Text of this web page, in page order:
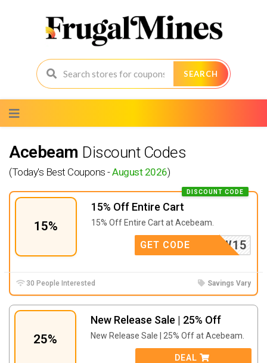
SEARCH
to
content
Acebeam Discount Codes
(Today's Best Coupons -August 2026)
15%
15% Off Entire Cart
DISCOUNT CODE
15% Off Entire Cart at Acebeam.
PEW15
GET CODE
30 People Interested Savings Vary
25%
New Release Sale | 25% Off
New Release Sale | 25% Off at Acebeam.
DEAL